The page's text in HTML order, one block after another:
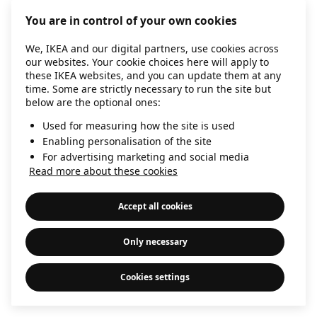
information).
You are in control of your own cookies
We, IKEA and our digital partners, use cookies across
our websites. Your cookie choices here will apply to
these IKEA websites, and you can update them at any
time. Some are strictly necessary to run the site but
below are the optional ones:
Used for measuring how the site is used
Enabling personalisation of the site
For advertising marketing and social media
Read more about these cookies
Accept all cookies
Only necessary
Cookies settings